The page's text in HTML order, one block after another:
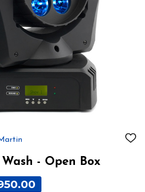
ADD
- Open Box